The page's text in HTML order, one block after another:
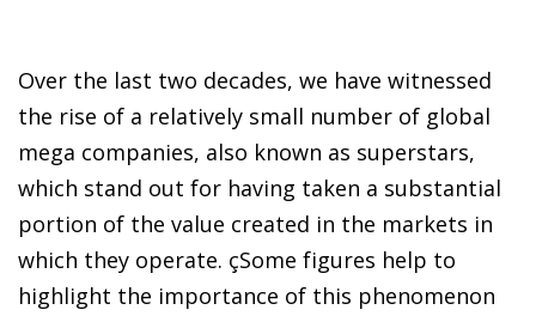
Over the last two decades, we have witnessed
the rise of a relatively small number of global
mega companies, also known as superstars,
which stand out for having taken a substantial
portion of the value created in the markets in
which they operate. çSome figures help to
highlight the importance of this phenomenon